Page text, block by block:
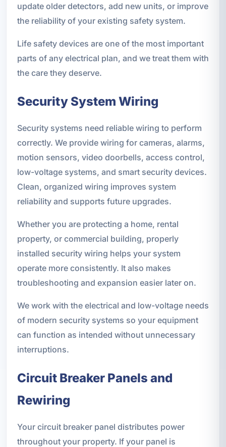
update older detectors, add new units, or improve
the reliability of your existing safety system.
Life safety devices are one of the most important
parts of any electrical plan, and we treat them with
the care they deserve.
Security System Wiring
Security systems need reliable wiring to perform
correctly. We provide wiring for cameras, alarms,
motion sensors, video doorbells, access control,
low-voltage systems, and smart security devices.
Clean, organized wiring improves system
reliability and supports future upgrades.
Whether you are protecting a home, rental
property, or commercial building, properly
installed security wiring helps your system
operate more consistently. It also makes
troubleshooting and expansion easier later on.
We work with the electrical and low-voltage needs
of modern security systems so your equipment
can function as intended without unnecessary
interruptions.
Circuit Breaker Panels and
Rewiring
Your circuit breaker panel distributes power
throughout your property. If your panel is